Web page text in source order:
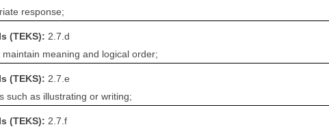
response;
(TEKS): 2.7.d
meaning and logical order;
(TEKS): 2.7.e
such as illustrating or writing;
(TEKS): 2.7.f